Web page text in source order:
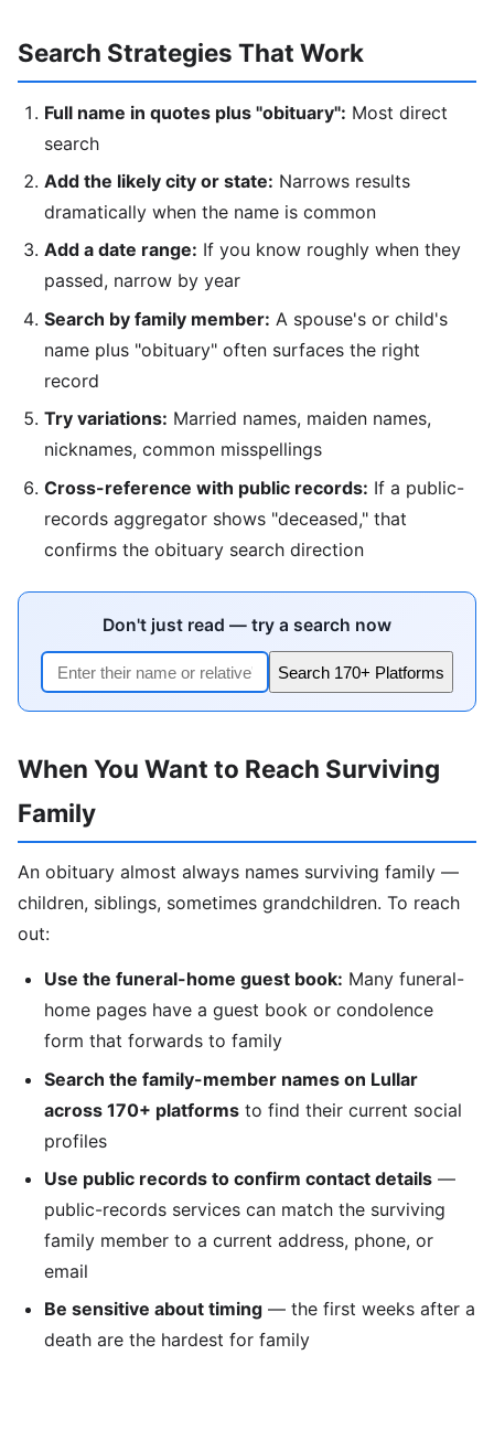
Search Strategies That Work
Full name in quotes plus "obituary": Most direct
search
Add the likely city or state: Narrows results
dramatically when the name is common
Add a date range: If you know roughly when they
passed, narrow by year
Search by family member: A spouse's or child's
name plus "obituary" often surfaces the right
record
Try variations: Married names, maiden names,
nicknames, common misspellings
Cross-reference with public records: If a public-
records aggregator shows "deceased," that
confirms the obituary search direction
Don't just read — try a search now
Search 170+ Platforms
When You Want to Reach Surviving
Family
An obituary almost always names surviving family —
children, siblings, sometimes grandchildren. To reach
out:
Use the funeral-home guest book: Many funeral-
home pages have a guest book or condolence
form that forwards to family
Search the family-member names on Lullar
across 170+ platforms to find their current social
profiles
Use public records to confirm contact details —
public-records services can match the surviving
family member to a current address, phone, or
email
Be sensitive about timing — the first weeks after a
death are the hardest for family